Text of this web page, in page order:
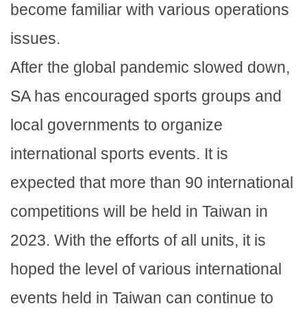
become familiar with various operations
issues.
After the global pandemic slowed down,
SA has encouraged sports groups and
local governments to organize
international sports events. It is
expected that more than 90 international
competitions will be held in Taiwan in
2023. With the efforts of all units, it is
hoped the level of various international
events held in Taiwan can continue to